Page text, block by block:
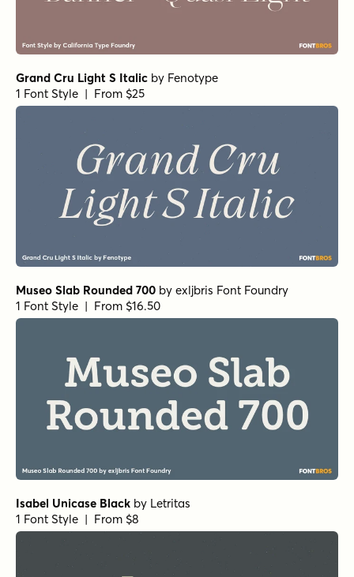
Grand Cru Light S Italic by Fenotype
1 Font Style | From $25
Museo Slab Rounded 700 by exljbris Font Foundry
1 Font Style | From $16.50
Isabel Unicase Black by Letritas
1 Font Style | From $8